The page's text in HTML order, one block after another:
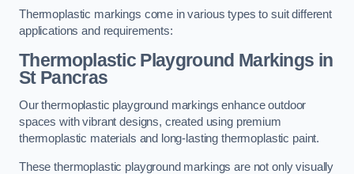
Thermoplastic markings come in various types to suit different
applications and requirements:
Thermoplastic Playground Markings in
St Pancras
Our thermoplastic playground markings enhance outdoor
spaces with vibrant designs, created using premium
thermoplastic materials and long-lasting thermoplastic paint.
These thermoplastic playground markings are not only visually